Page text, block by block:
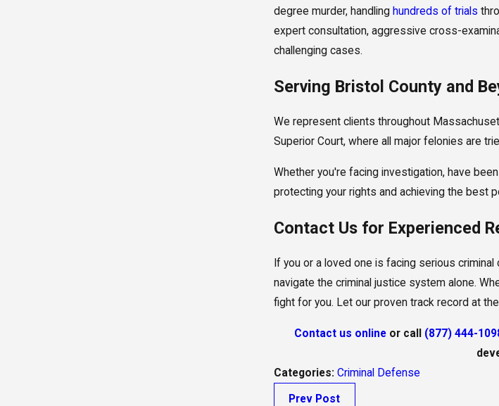
degree murder, handling hundreds of trials
expert consultation, aggressive cross-
challenging cases.
Serving Bristol County and
We represent clients throughout
Superior Court, where all major felonies are
Whether you're facing investigation, have
protecting your rights and achieving the best
Contact Us for Experienced
If you or a loved one is facing serious
navigate the criminal justice system alone.
fight for you. Let our proven track record at
Contact us online or call (877) 444-
Categories: Criminal Defense
Prev Post